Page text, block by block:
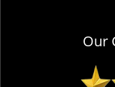
Our